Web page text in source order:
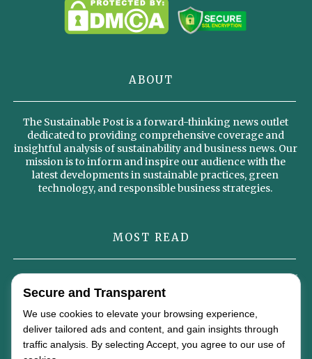
ABOUT
The Sustainable Post is a forward-thinking news outlet
dedicated to providing comprehensive coverage and
insightful analysis of sustainability and business news. Our
mission is to inform and inspire our audience with the
latest developments in sustainable practices, green
technology, and responsible business strategies.
MOST READ
Omterra’s New Identity Signals a Strategic Vision for the Future of
Global Energy
Why Sustainable Diets Could Become the Foundation of the Global
Food Economy by 2050
Secure and Transparent
We use cookies to elevate your browsing experience,
deliver tailored ads and content, and gain insights through
traffic analysis. By selecting Accept, you agree to our use of